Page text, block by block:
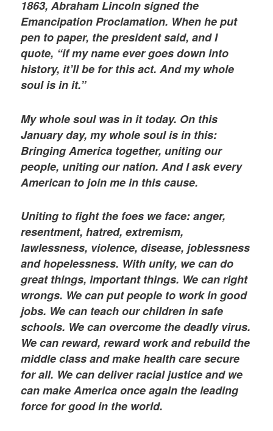
1863, Abraham Lincoln signed the
Emancipation Proclamation. When he put
pen to paper, the president said, and I
quote, “if my name ever goes down into
history, it’ll be for this act. And my whole
soul is in it.”
My whole soul was in it today. On this
January day, my whole soul is in this:
Bringing America together, uniting our
people, uniting our nation. And I ask every
American to join me in this cause.
Uniting to fight the foes we face: anger,
resentment, hatred, extremism,
lawlessness, violence, disease, joblessness
and hopelessness. With unity, we can do
great things, important things. We can right
wrongs. We can put people to work in good
jobs. We can teach our children in safe
schools. We can overcome the deadly virus.
We can reward, reward work and rebuild the
middle class and make health care secure
for all. We can deliver racial justice and we
can make America once again the leading
force for good in the world.